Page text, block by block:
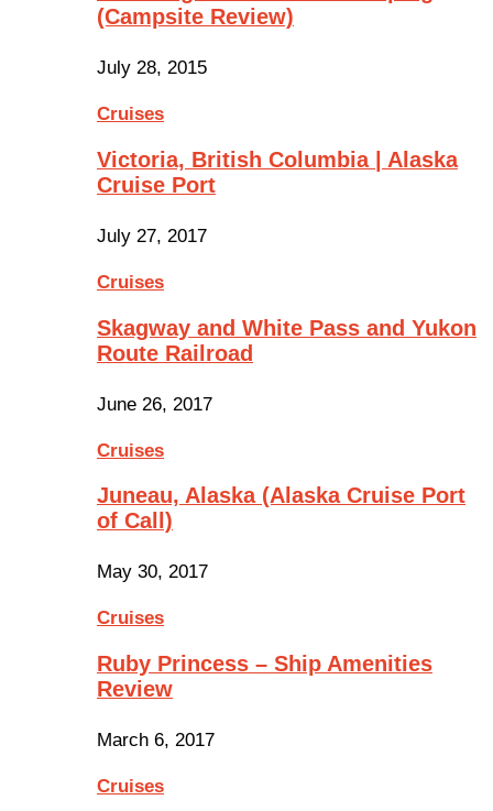
(Campsite Review)
July 28, 2015
Cruises
Victoria, British Columbia | Alaska
Cruise Port
July 27, 2017
Cruises
Skagway and White Pass and Yukon
Route Railroad
June 26, 2017
Cruises
Juneau, Alaska (Alaska Cruise Port
of Call)
May 30, 2017
Cruises
Ruby Princess – Ship Amenities
Review
March 6, 2017
Cruises